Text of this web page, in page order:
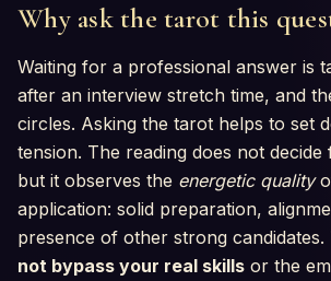
Why ask the tarot this
Waiting for a professional answer is
after an interview stretch time, and
circles. Asking the tarot helps to set
tension. The reading does not
but it observes the energetic quality
application: solid preparation,
presence of other strong candidates.
not bypass your real skills or the